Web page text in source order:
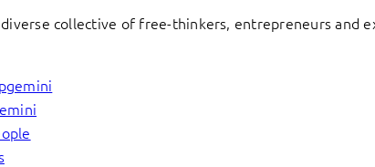
collective of free-thinkers, entrepreneurs and